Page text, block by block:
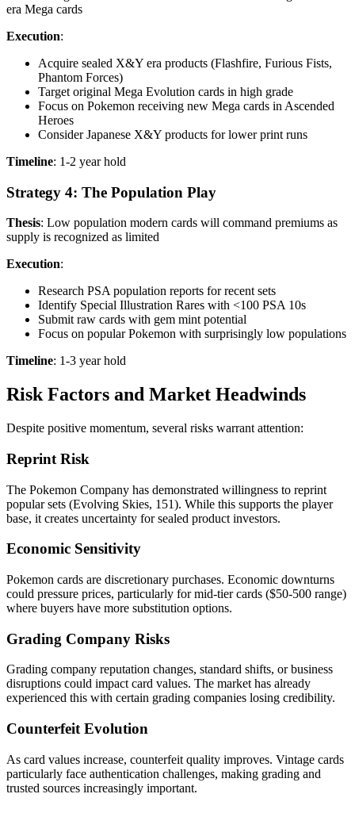
era Mega cards
Execution:
Acquire sealed X&Y era products (Flashfire, Furious Fists,
Phantom Forces)
Target original Mega Evolution cards in high grade
Focus on Pokemon receiving new Mega cards in Ascended
Heroes
Consider Japanese X&Y products for lower print runs
Timeline: 1-2 year hold
Strategy 4: The Population Play
Thesis: Low population modern cards will command premiums as
supply is recognized as limited
Execution:
Research PSA population reports for recent sets
Identify Special Illustration Rares with <100 PSA 10s
Submit raw cards with gem mint potential
Focus on popular Pokemon with surprisingly low populations
Timeline: 1-3 year hold
Risk Factors and Market Headwinds
Despite positive momentum, several risks warrant attention:
Reprint Risk
The Pokemon Company has demonstrated willingness to reprint
popular sets (Evolving Skies, 151). While this supports the player
base, it creates uncertainty for sealed product investors.
Economic Sensitivity
Pokemon cards are discretionary purchases. Economic downturns
could pressure prices, particularly for mid-tier cards ($50-500 range)
where buyers have more substitution options.
Grading Company Risks
Grading company reputation changes, standard shifts, or business
disruptions could impact card values. The market has already
experienced this with certain grading companies losing credibility.
Counterfeit Evolution
As card values increase, counterfeit quality improves. Vintage cards
particularly face authentication challenges, making grading and
trusted sources increasingly important.